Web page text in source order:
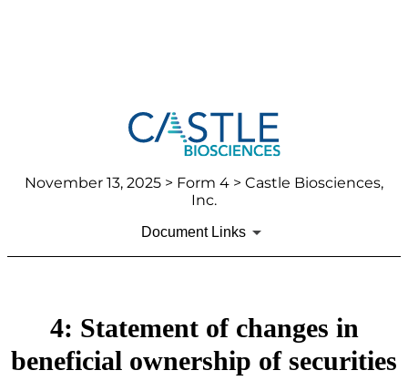
November 13, 2025 > Form 4 > Castle Biosciences,
Inc.
Document Links
4: Statement of changes in
beneficial ownership of securities